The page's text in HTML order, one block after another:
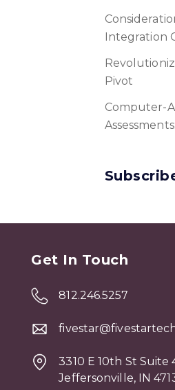
Integration
Pivot
Computer-
Get In Touch
812.246.5257
3310 E 10th St Suite
Jeffersonville, IN